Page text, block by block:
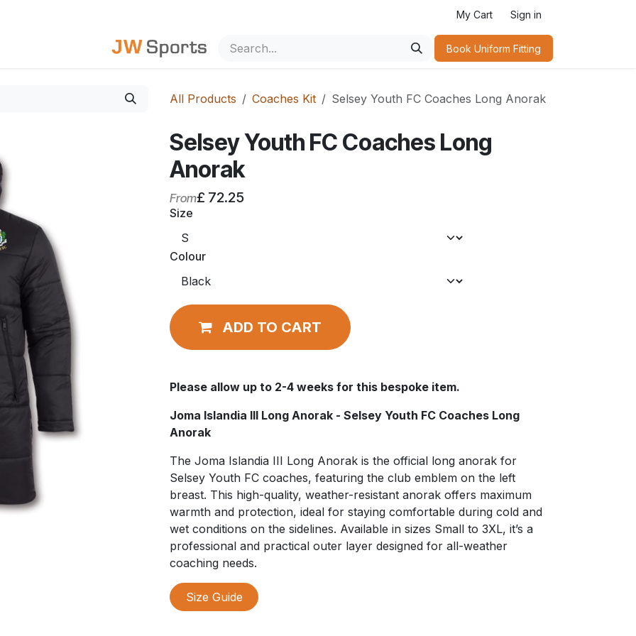
My Cart Sign in
Book Uniform Fitting​
All Products Coaches Kit Selsey Youth FC Coaches Long Anorak
Selsey Youth FC Coaches Long
Anorak
From£ 72.25
Size
Colour
ADD TO CART
Please allow up to 2-4 weeks for this bespoke item.
Joma Islandia III Long Anorak - Selsey Youth FC Coaches Long
Anorak
The Joma Islandia III Long Anorak is the official long anorak for
Selsey Youth FC coaches, featuring the club emblem on the left
breast. This high-quality, weather-resistant anorak offers maximum
warmth and protection, ideal for staying comfortable during cold and
wet conditions on the sidelines. Available in sizes Small to 3XL, it’s a
professional and practical outer layer designed for all-weather
coaching needs.
Size Guide